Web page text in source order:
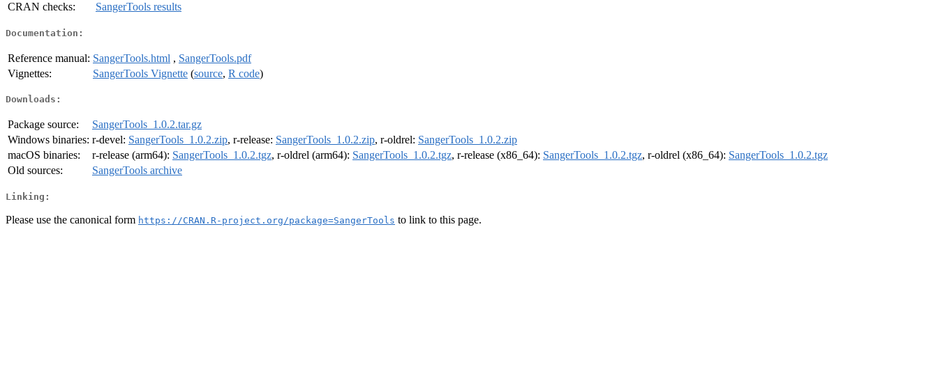
CRAN checks:
SangerTools results
Documentation:
Reference manual: SangerTools.html , SangerTools.pdf
Vignettes:
SangerTools Vignette (source, R code)
Downloads:
Package source:
SangerTools_1.0.2.tar.gz
Windows binaries: r-devel: SangerTools_1.0.2.zip, r-release: SangerTools_1.0.2.zip, r-oldrel: SangerTools_1.0.2.zip
macOS binaries:
r-release (arm64): SangerTools_1.0.2.tgz, r-oldrel (arm64): SangerTools_1.0.2.tgz, r-release (x86_64): SangerTools_1.0.2.tgz, r-oldrel (x86_64): SangerTools_1.0.2.tgz
Old sources:
SangerTools archive
Linking:
Please use the canonical form https://CRAN.R-project.org/package=SangerTools to link to this page.